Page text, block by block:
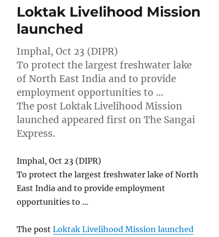
Loktak Livelihood Mission
launched
Imphal, Oct 23 (DIPR)
To protect the largest freshwater lake
of North East India and to provide
employment opportunities to …
The post Loktak Livelihood Mission
launched appeared first on The Sangai
Express.
Imphal, Oct 23 (DIPR)
To protect the largest freshwater lake of North
East India and to provide employment
opportunities to …
The postLoktak Livelihood Mission launched